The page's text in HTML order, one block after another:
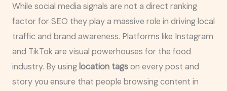
While social media signals are not a direct ranking
factor for SEO they play a massive role in driving local
traffic and brand awareness. Platforms like Instagram
and TikTok are visual powerhouses for the food
industry. By usinglocation tagson every post and
story you ensure that people browsing content in